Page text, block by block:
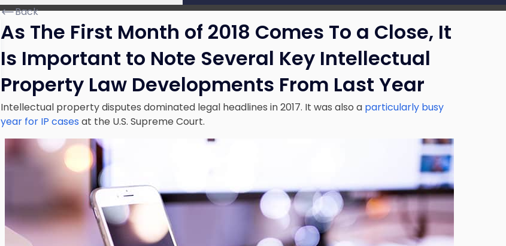
Back
As The First Month of 2018 Comes To a Close, It
Is Important to Note Several Key Intellectual
Property Law Developments From Last Year
Intellectual property disputes dominated legal headlines in 2017. It was also a particularly busy
year for IP cases at the U.S. Supreme Court.